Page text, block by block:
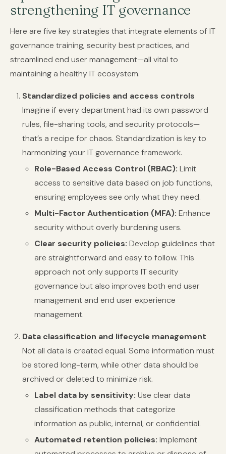
strengthening IT governance
Here are five key strategies that integrate elements of IT
governance training, security best practices, and
streamlined end user management—all vital to
maintaining a healthy IT ecosystem.
Standardized policies and access controls
Imagine if every department had its own password
rules, file-sharing tools, and security protocols—
that’s a recipe for chaos. Standardization is key to
harmonizing your IT governance framework.
Role-Based Access Control (RBAC): Limit
access to sensitive data based on job functions,
ensuring employees see only what they need.
Multi-Factor Authentication (MFA): Enhance
security without overly burdening users.
Clear security policies: Develop guidelines that
are straightforward and easy to follow. This
approach not only supports IT security
governance but also improves both end user
management and end user experience
management.
Data classification and lifecycle management
Not all data is created equal. Some information must
be stored long-term, while other data should be
archived or deleted to minimize risk.
Label data by sensitivity: Use clear data
classification methods that categorize
information as public, internal, or confidential.
Automated retention policies: Implement